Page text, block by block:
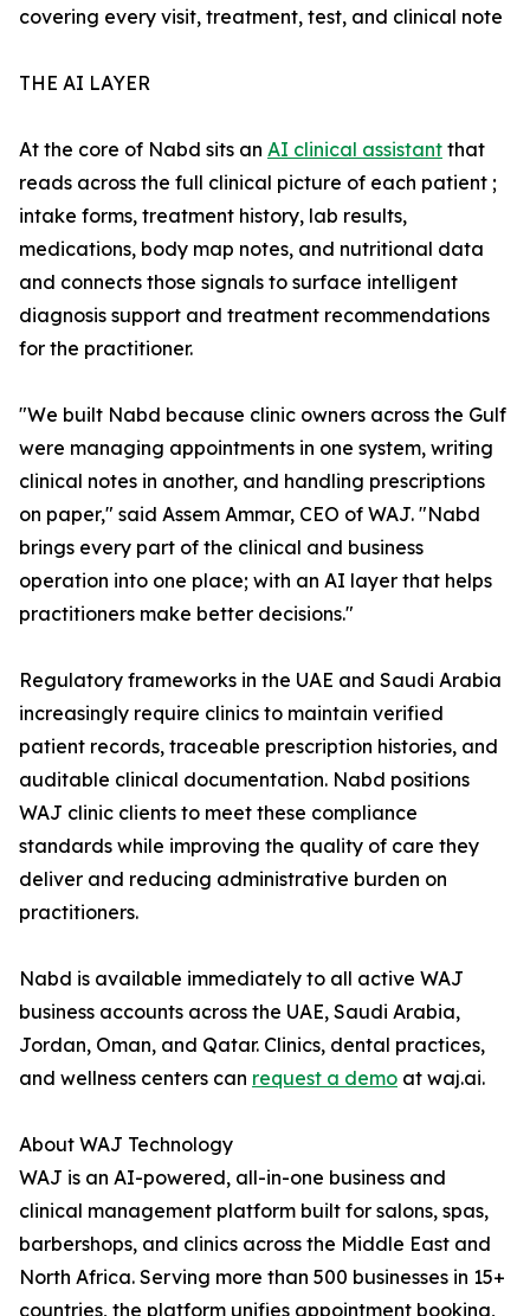
covering every visit, treatment, test, and clinical note
THE AI LAYER
At the core of Nabd sits an AI clinical assistant that
reads across the full clinical picture of each patient ;
intake forms, treatment history, lab results,
medications, body map notes, and nutritional data
and connects those signals to surface intelligent
diagnosis support and treatment recommendations
for the practitioner.
"We built Nabd because clinic owners across the Gulf
were managing appointments in one system, writing
clinical notes in another, and handling prescriptions
on paper," said Assem Ammar, CEO of WAJ. "Nabd
brings every part of the clinical and business
operation into one place; with an AI layer that helps
practitioners make better decisions."
Regulatory frameworks in the UAE and Saudi Arabia
increasingly require clinics to maintain verified
patient records, traceable prescription histories, and
auditable clinical documentation. Nabd positions
WAJ clinic clients to meet these compliance
standards while improving the quality of care they
deliver and reducing administrative burden on
practitioners.
Nabd is available immediately to all active WAJ
business accounts across the UAE, Saudi Arabia,
Jordan, Oman, and Qatar. Clinics, dental practices,
and wellness centers can request a demo at waj.ai.
About WAJ Technology
WAJ is an AI-powered, all-in-one business and
clinical management platform built for salons, spas,
barbershops, and clinics across the Middle East and
North Africa. Serving more than 500 businesses in 15+
countries, the platform unifies appointment booking,